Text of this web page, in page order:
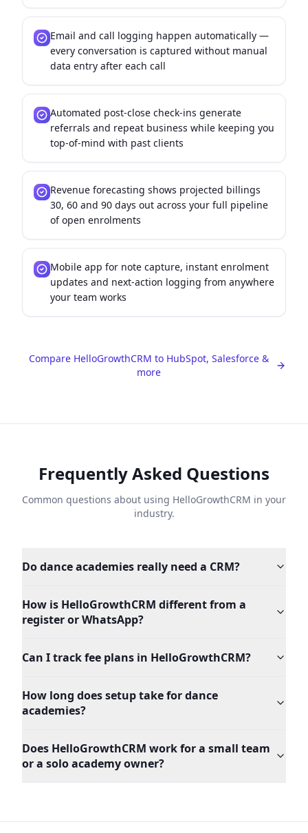
Email and call logging happen automatically —
every conversation is captured without manual
data entry after each call
Automated post-close check-ins generate
referrals and repeat business while keeping you
top-of-mind with past clients
Revenue forecasting shows projected billings
30, 60 and 90 days out across your full pipeline
of open enrolments
Mobile app for note capture, instant enrolment
updates and next-action logging from anywhere
your team works
Compare HelloGrowthCRM to HubSpot, Salesforce &
more
Frequently Asked Questions
Common questions about using HelloGrowthCRM in your
industry.
Do dance academies really need a CRM?
How is HelloGrowthCRM different from a
register or WhatsApp?
Can I track fee plans in HelloGrowthCRM?
How long does setup take for dance
academies?
Does HelloGrowthCRM work for a small team
or a solo academy owner?